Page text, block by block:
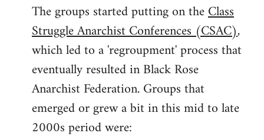
The groups started putting on theClass
Struggle Anarchist Conferences (CSAC),
which led to a 'regroupment' process that
eventually resulted in Black Rose
Anarchist Federation. Groups that
emerged or grew a bit in this mid to late
2000s period were: